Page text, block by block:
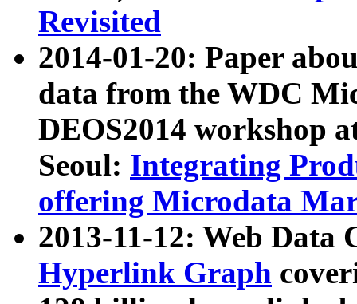
Revisited
2014-01-20: Paper
data from the WDC
DEOS2014 workshop
Seoul: Integrating
offering Microdata
2013-11-12: Web Data
Hyperlink Graph